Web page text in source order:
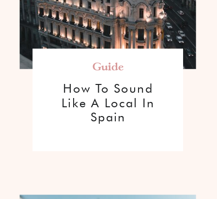
How To Sound
Like A Local In
Spain
Guide